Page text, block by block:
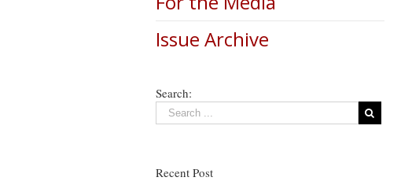
Issue Archive
Search:
Recent Post